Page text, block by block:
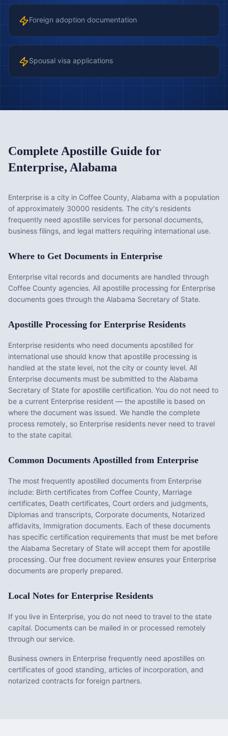
Foreign adoption documentation
Spousal visa applications
Complete Apostille Guide for
Enterprise, Alabama
Enterprise is a city in Coffee County, Alabama with a population
of approximately 30000 residents. The city's residents
frequently need apostille services for personal documents,
business filings, and legal matters requiring international use.
Where to Get Documents in Enterprise
Enterprise vital records and documents are handled through
Coffee County agencies. All apostille processing for Enterprise
documents goes through the Alabama Secretary of State.
Apostille Processing for Enterprise Residents
Enterprise residents who need documents apostilled for
international use should know that apostille processing is
handled at the state level, not the city or county level. All
Enterprise documents must be submitted to the Alabama
Secretary of State for apostille certification. You do not need to
be a current Enterprise resident — the apostille is based on
where the document was issued. We handle the complete
process remotely, so Enterprise residents never need to travel
to the state capital.
Common Documents Apostilled from Enterprise
The most frequently apostilled documents from Enterprise
include: Birth certificates from Coffee County, Marriage
certificates, Death certificates, Court orders and judgments,
Diplomas and transcripts, Corporate documents, Notarized
affidavits, Immigration documents. Each of these documents
has specific certification requirements that must be met before
the Alabama Secretary of State will accept them for apostille
processing. Our free document review ensures your Enterprise
documents are properly prepared.
Local Notes for Enterprise Residents
If you live in Enterprise, you do not need to travel to the state
capital. Documents can be mailed in or processed remotely
through our service.
Business owners in Enterprise frequently need apostilles on
certificates of good standing, articles of incorporation, and
notarized contracts for foreign partners.